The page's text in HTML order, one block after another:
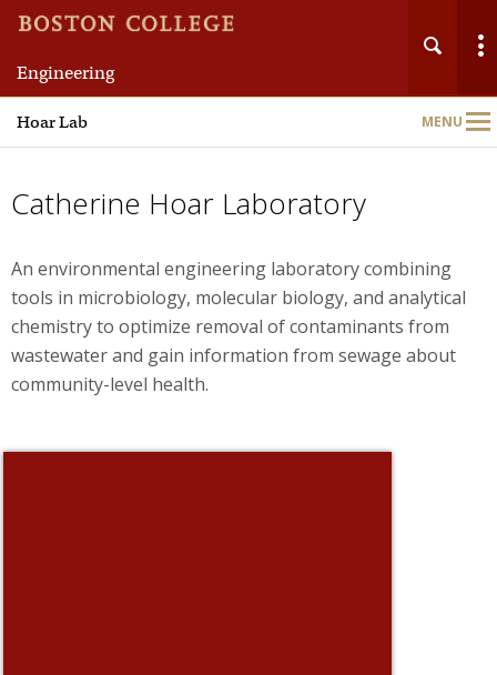
Engineering
Hoar Lab MENU
Catherine Hoar Laboratory
An environmental engineering laboratory combining
tools in microbiology, molecular biology, and analytical
chemistry to optimize removal of contaminants from
wastewater and gain information from sewage about
community-level health.